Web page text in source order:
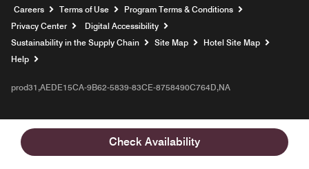
Check Availability
Careers Opens a new window
Terms of Use
Program Terms & Conditions
Privacy Center
Digital Accessibility
Sustainability in the Supply Chain
Site Map
Hotel Site Map
Help
prod31,AEDE15CA-9B62-5839-83CE-8758490C764D,NA